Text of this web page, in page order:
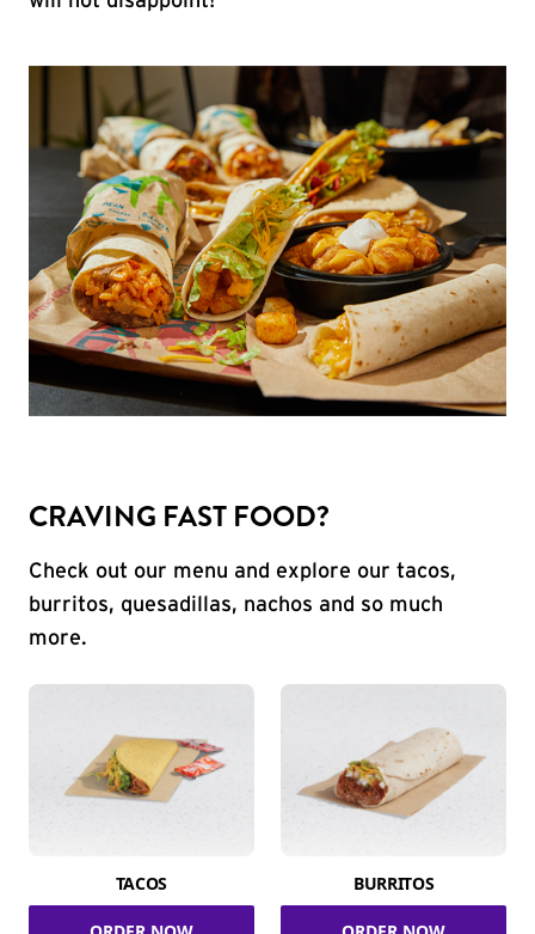
CRAVING FAST FOOD?
Check out our menu and explore our tacos,
burritos, quesadillas, nachos and so much
more.
TACOS BURRITOS